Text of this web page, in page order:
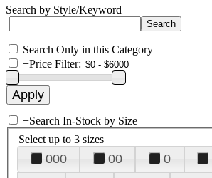
Search by Style/Keyword
Search Only in this Category
+Price Filter:
+Search In-Stock by Size
Select up to 3 sizes
000 00 0